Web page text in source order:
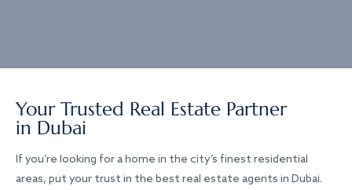
Your Trusted Real Estate Partner
in Dubai
If you’re looking for a home in the city’s finest residential
areas, put your trust in the best real estate agents in Dubai.